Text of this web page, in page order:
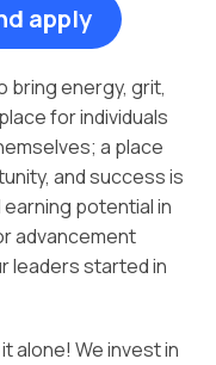
apply
bring energy, grit,
for individuals
a place
and success is
potential in
advancement
leaders started in
alone! We invest in